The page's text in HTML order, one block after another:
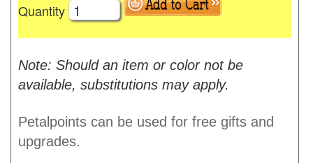
Quantity
Note: Should an item or color not be
available, substitutions may apply.
Petalpoints can be used for free gifts and
upgrades.